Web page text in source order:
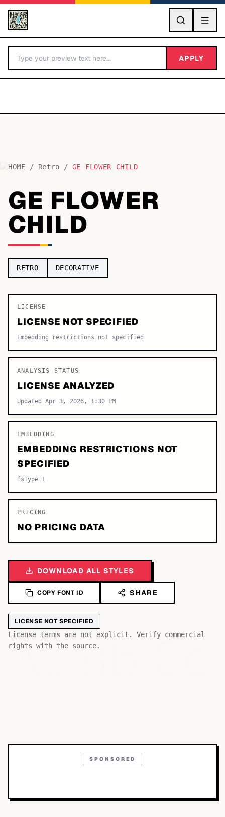
GO
BY LETTER
Fonts A-Z
Categories A-Z
Serif
APPLY
HOME / Retro / GE FLOWER CHILD
GE FLOWER
CHILD
RETRO DECORATIVE
LICENSE
LICENSE NOT SPECIFIED
Embedding restrictions not specified
ANALYSIS STATUS
LICENSE ANALYZED
Updated Apr 3, 2026, 1:30 PM
EMBEDDING
EMBEDDING RESTRICTIONS NOT
SPECIFIED
fsType 1
PRICING
NO PRICING DATA
DOWNLOAD ALL STYLES
COPY FONT ID SHARE
LICENSE NOT SPECIFIED
License terms are not explicit. Verify commercial
rights with the source.
AaBb
SPONSORED